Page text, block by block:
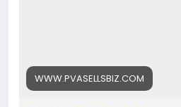
Whats App: +1 (835) 265-
Telegram: @PvaSellsBiz
WWW.PVASELLSBIZ.COM